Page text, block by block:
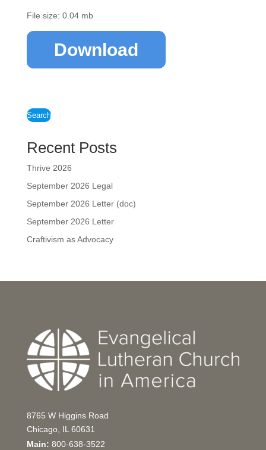
File size: 0.04 mb
Download
Search
Recent Posts
Thrive 2026
September 2026 Legal
September 2026 Letter (doc)
September 2026 Letter
Craftivism as Advocacy
8765 W Higgins Road
Chicago, IL 60631
Main: 800-638-3522